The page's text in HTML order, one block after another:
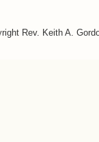
Rev. Keith A.